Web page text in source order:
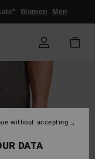
Women Men
DATA
without accepting